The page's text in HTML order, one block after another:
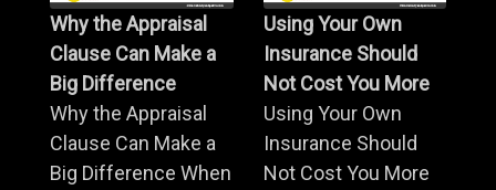
Why the Appraisal
Clause Can Make a
Big Difference
Why the Appraisal
Clause Can Make a
Big Difference When
Using Your Own
Insurance Should
Not Cost You More
Using Your Own
Insurance Should
Not Cost You More